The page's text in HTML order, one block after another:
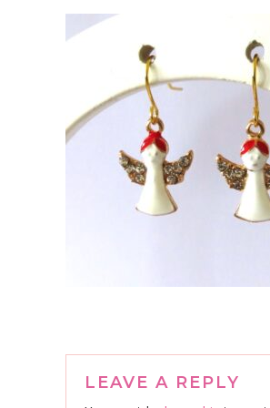
Reader
LEAVE A REPLY